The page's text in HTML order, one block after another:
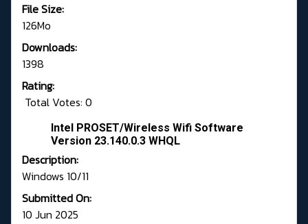
File Size:
126Mo
Downloads:
1398
Rating:
Total Votes: 0
Intel PROSET/Wireless Wifi Software
Version 23.140.0.3 WHQL
Description:
Windows 10/11
Submitted On:
10 Jun 2025